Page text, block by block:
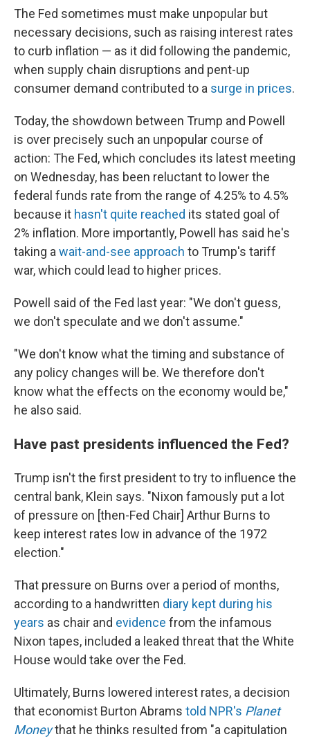
The Fed sometimes must make unpopular but
necessary decisions, such as raising interest rates
to curb inflation — as it did following the pandemic,
when supply chain disruptions and pent-up
consumer demand contributed to a surge in prices.
Today, the showdown between Trump and Powell
is over precisely such an unpopular course of
action: The Fed, which concludes its latest meeting
on Wednesday, has been reluctant to lower the
federal funds rate from the range of 4.25% to 4.5%
because it hasn't quite reached its stated goal of
2% inflation. More importantly, Powell has said he's
taking a wait-and-see approach to Trump's tariff
war, which could lead to higher prices.
Powell said of the Fed last year: "We don't guess,
we don't speculate and we don't assume."
"We don't know what the timing and substance of
any policy changes will be. We therefore don't
know what the effects on the economy would be,"
he also said.
Have past presidents influenced the Fed?
Trump isn't the first president to try to influence the
central bank, Klein says. "Nixon famously put a lot
of pressure on [then-Fed Chair] Arthur Burns to
keep interest rates low in advance of the 1972
election."
That pressure on Burns over a period of months,
according to a handwritten diary kept during his
years as chair and evidence from the infamous
Nixon tapes, included a leaked threat that the White
House would take over the Fed.
Ultimately, Burns lowered interest rates, a decision
that economist Burton Abrams told NPR's Planet
Moneythat he thinks resulted from "a capitulation